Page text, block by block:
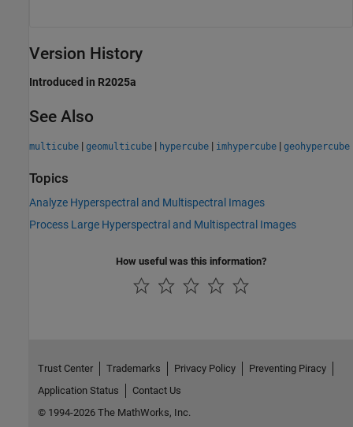
Version History
Introduced in R2025a
See Also
multicube | geomulticube | hypercube | imhypercube | geohypercube
Topics
Analyze Hyperspectral and Multispectral Images
Process Large Hyperspectral and Multispectral Images
How useful was this information?
Trust Center Trademarks Privacy Policy
Preventing Piracy
Application Status
Contact Us
© 1994-2026 The MathWorks, Inc.